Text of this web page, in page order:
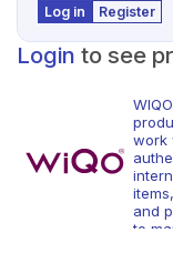
Log in Register
Login to see
work
and
to